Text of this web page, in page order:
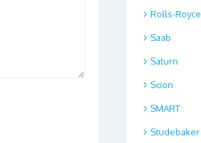
Rolls-Royce
Saab
Saturn
Scion
SMART
Studebaker